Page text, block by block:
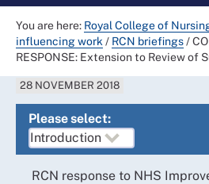
You are here: Royal College of
influencing work / RCN briefings/
RESPONSE: Extension to Review of
28 NOVEMBER 2018
Please select:
RCN response to NHS